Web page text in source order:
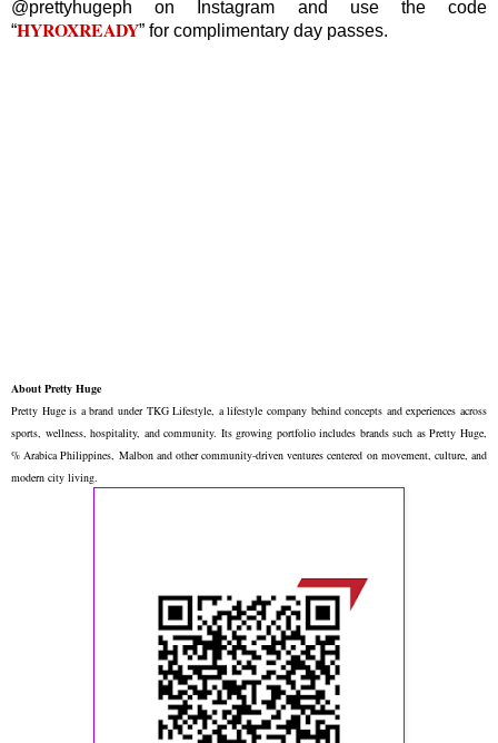
@prettyhugeph on Instagram and use the code
“HYROXREADY” for complimentary day passes.
About Pretty Huge
Pretty Huge is a brand under TKG Lifestyle, a lifestyle company behind concepts and experiences across
sports, wellness, hospitality, and community. Its growing portfolio includes brands such as Pretty Huge,
% Arabica Philippines, Malbon and other community-driven ventures centered on movement, culture, and
modern city living.